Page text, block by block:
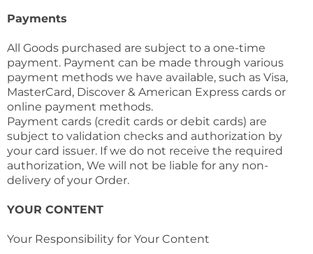
Payments
All Goods purchased are subject to a one-time
payment. Payment can be made through various
payment methods we have available, such as Visa,
MasterCard, Discover & American Express cards or
online payment methods.
Payment cards (credit cards or debit cards) are
subject to validation checks and authorization by
your card issuer. If we do not receive the required
authorization, We will not be liable for any non-
delivery of your Order.
YOUR CONTENT
Your Responsibility for Your Content